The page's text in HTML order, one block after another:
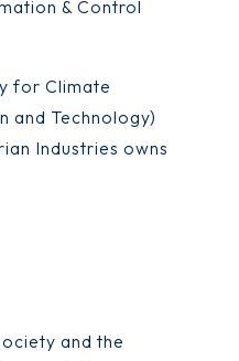
& Control
for Climate
and Technology)
Industries owns
and the